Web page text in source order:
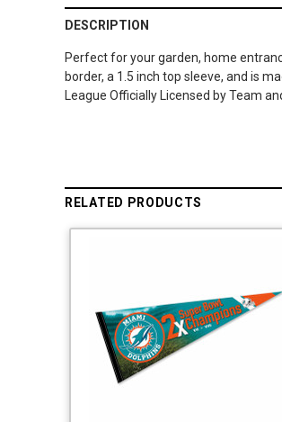
DESCRIPTION
Perfect for your garden, home
border, a 1.5 inch top sleeve, and is
League Officially Licensed by Team
RELATED PRODUCTS